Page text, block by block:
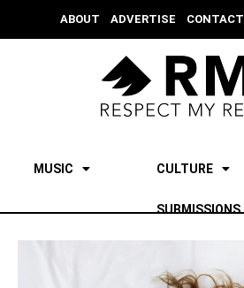
ABOUT ADVERTISE CONTACT
MUSIC CULTURE
SUBMISSIONS